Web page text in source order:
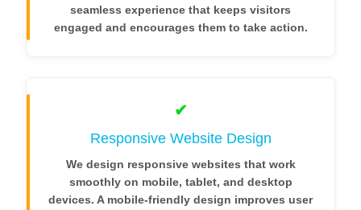
seamless experience that keeps visitors
engaged and encourages them to take action.
✔
Responsive Website Design
We design responsive websites that work
smoothly on mobile, tablet, and desktop
devices. A mobile-friendly design improves user